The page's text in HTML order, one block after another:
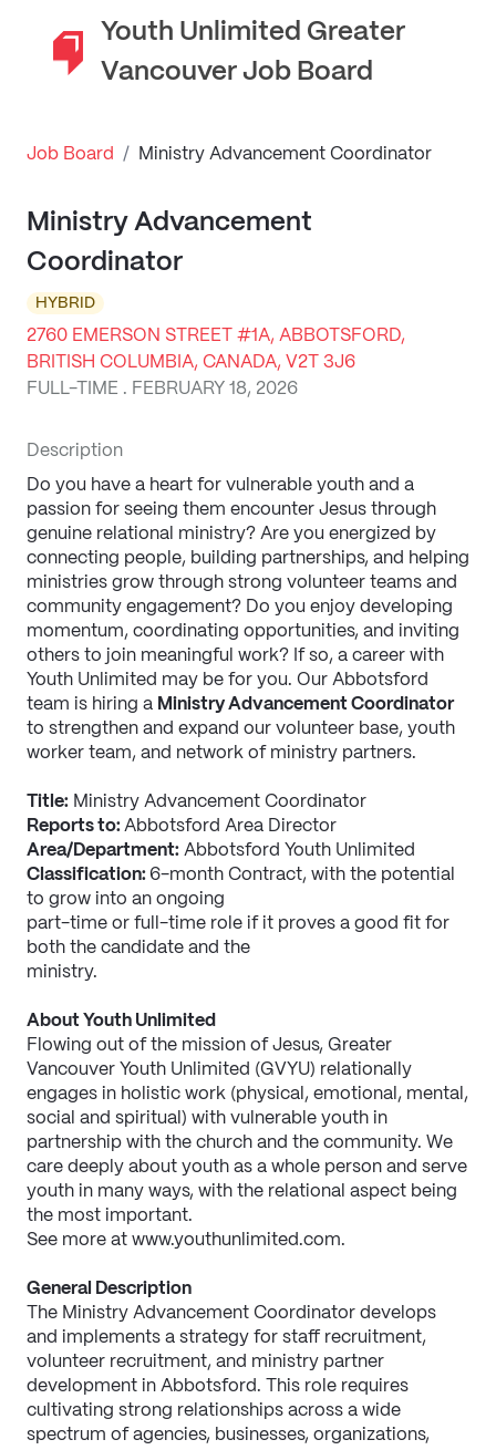
Youth Unlimited Greater
Vancouver Job Board
Job Board / Ministry Advancement Coordinator
Ministry Advancement
Coordinator
HYBRID
2760 EMERSON STREET #1A, ABBOTSFORD,
BRITISH COLUMBIA, CANADA, V2T 3J6
FULL-TIME . FEBRUARY 18, 2026
Description
Do you have a heart for vulnerable youth and a
passion for seeing them encounter Jesus through
genuine relational ministry? Are you energized by
connecting people, building partnerships, and helping
ministries grow through strong volunteer teams and
community engagement? Do you enjoy developing
momentum, coordinating opportunities, and inviting
others to join meaningful work? If so, a career with
Youth Unlimited may be for you. Our Abbotsford
team is hiring a Ministry Advancement Coordinator
to strengthen and expand our volunteer base, youth
worker team, and network of ministry partners.
Title: Ministry Advancement Coordinator
Reports to: Abbotsford Area Director
Area/Department: Abbotsford Youth Unlimited
Classification: 6-month Contract, with the potential
to grow into an ongoing
part-time or full-time role if it proves a good fit for
both the candidate and the
ministry.
About Youth Unlimited
Flowing out of the mission of Jesus, Greater
Vancouver Youth Unlimited (GVYU) relationally
engages in holistic work (physical, emotional, mental,
social and spiritual) with vulnerable youth in
partnership with the church and the community. We
care deeply about youth as a whole person and serve
youth in many ways, with the relational aspect being
the most important.
See more at www.youthunlimited.com.
General Description
The Ministry Advancement Coordinator develops
and implements a strategy for staff recruitment,
volunteer recruitment, and ministry partner
development in Abbotsford. This role requires
cultivating strong relationships across a wide
spectrum of agencies, businesses, organizations,